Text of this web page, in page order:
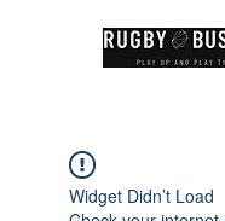
Widget Didn’t Load